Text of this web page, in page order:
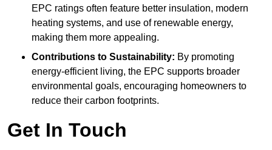
EPC ratings often feature better insulation, modern
heating systems, and use of renewable energy,
making them more appealing.
Contributions to Sustainability: By promoting
energy-efficient living, the EPC supports broader
environmental goals, encouraging homeowners to
reduce their carbon footprints.
Get In Touch